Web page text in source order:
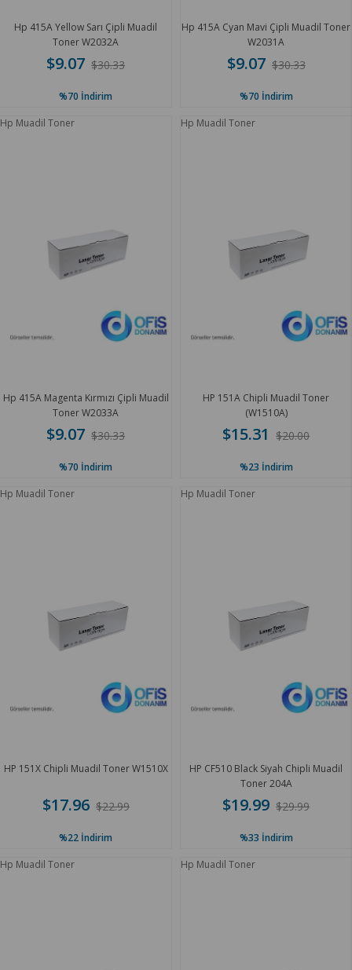
Hp 415A Yellow Sarı Çipli Muadil
Toner W2032A
$9.07 $30.33
%70 İndirim
Hp 415A Cyan Mavi Çipli Muadil Toner
W2031A
$9.07 $30.33
%70 İndirim
Hp Muadil Toner
Hp 415A Magenta Kırmızı Çipli Muadil
Toner W2033A
$9.07 $30.33
%70 İndirim
Hp Muadil Toner
HP 151A Chipli Muadil Toner
(W1510A)
$15.31 $20.00
%23 İndirim
Hp Muadil Toner
HP 151X Chipli Muadil Toner W1510X
$17.96 $22.99
%22 İndirim
Hp Muadil Toner
HP CF510 Black Siyah Chipli Muadil
Toner 204A
$19.99 $29.99
%33 İndirim
Hp Muadil Toner
Hp Muadil Toner